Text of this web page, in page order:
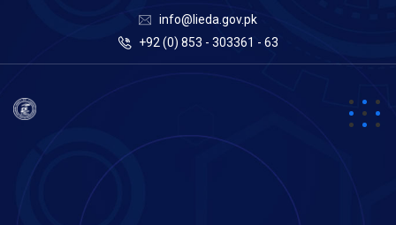
info@lieda.gov.pk
+92 (0) 853 - 303361 - 63